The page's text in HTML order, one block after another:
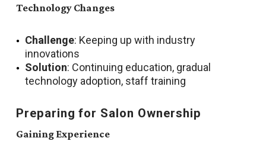
Technology Changes
Challenge: Keeping up with industry
innovations
Solution: Continuing education, gradual
technology adoption, staff training
Preparing for Salon Ownership
Gaining Experience